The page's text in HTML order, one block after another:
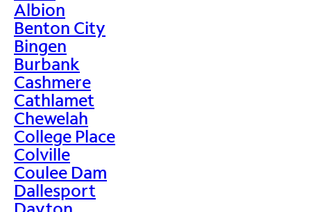
Albion
Benton City
Bingen
Burbank
Cashmere
Cathlamet
Chewelah
College Place
Colville
Coulee Dam
Dallesport